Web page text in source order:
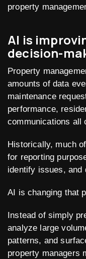
property
AI is
decision-
Property
amounts of data
maintenance
performance,
communications all
Historically, much
for reporting
identify issues, and
AI is changing that
Instead of simply
analyze large
patterns, and
property managers